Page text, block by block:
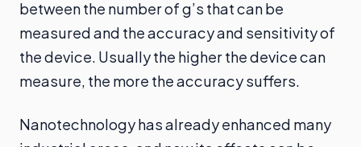
between the number of g’s that can be
measured and the accuracy and sensitivity of
the device. Usually the higher the device can
measure, the more the accuracy suffers.
Nanotechnology has already enhanced many